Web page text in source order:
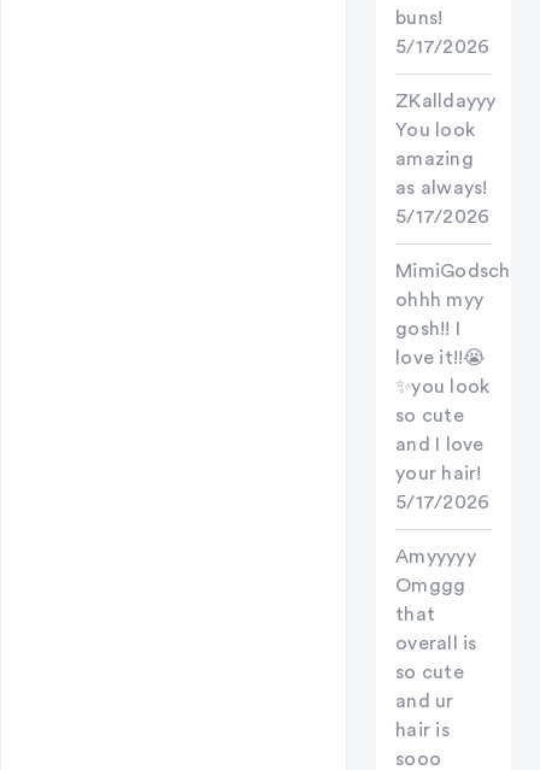
buns!
5/17/2026
ZKalldayyy
You look
amazing
as always!
5/17/2026
MimiGodschild
ohhh myy
gosh!! I
love it!!😭
✨you look
so cute
and I love
your hair!
5/17/2026
Amyyyyy
Omggg
that
overall is
so cute
and ur
hair is
sooo